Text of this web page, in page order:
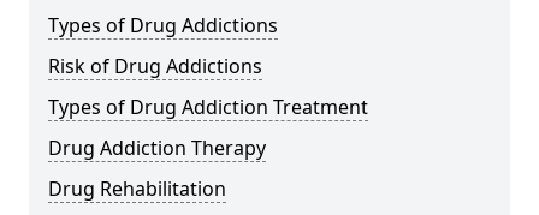
Types of Drug Addictions
Risk of Drug Addictions
Types of Drug Addiction Treatment
Drug Addiction Therapy
Drug Rehabilitation